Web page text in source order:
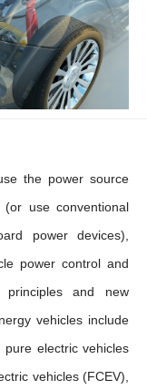
the power source
use conventional
power devices),
power control and
principles and new
vehicles include
electric vehicles
vehicles (FCEV),